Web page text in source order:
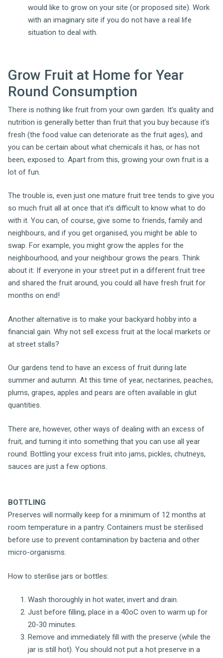
would like to grow on your site (or proposed site). Work
with an imaginary site if you do not have a real life
situation to deal with.
Grow Fruit at Home for Year
Round Consumption
There is nothing like fruit from your own garden. It’s quality and
nutrition is generally better than fruit that you buy because it’s
fresh (the food value can deteriorate as the fruit ages), and
you can be certain about what chemicals it has, or has not
been, exposed to. Apart from this, growing your own fruit is a
lot of fun.
The trouble is, even just one mature fruit tree tends to give you
so much fruit all at once that it’s difficult to know what to do
with it. You can, of course, give some to friends, family and
neighbours, and if you get organised, you might be able to
swap. For example, you might grow the apples for the
neighbourhood, and your neighbour grows the pears. Think
about it: If everyone in your street put in a different fruit tree
and shared the fruit around, you could all have fresh fruit for
months on end!
Another alternative is to make your backyard hobby into a
financial gain. Why not sell excess fruit at the local markets or
at street stalls?
Our gardens tend to have an excess of fruit during late
summer and autumn. At this time of year, nectarines, peaches,
plums, grapes, apples and pears are often available in glut
quantities.
There are, however, other ways of dealing with an excess of
fruit, and turning it into something that you can use all year
round. Bottling your excess fruit into jams, pickles, chutneys,
sauces are just a few options.
BOTTLING
Preserves will normally keep for a minimum of 12 months at
room temperature in a pantry. Containers must be sterilised
before use to prevent contamination by bacteria and other
micro-organisms.
How to sterilise jars or bottles:
Wash thoroughly in hot water, invert and drain.
Just before filling, place in a 40oC oven to warm up for
20-30 minutes.
Remove and immediately fill with the preserve (while the
jar is still hot). You should not put a hot preserve in a